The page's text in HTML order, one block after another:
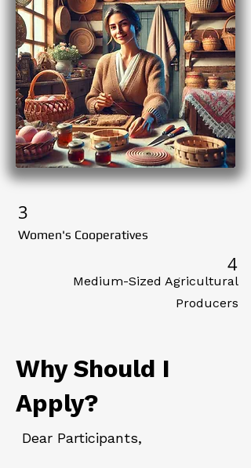
3
Women's Cooperatives
4
Medium-Sized Agricultural
Producers
Why Should I
Apply?
Dear Participants,